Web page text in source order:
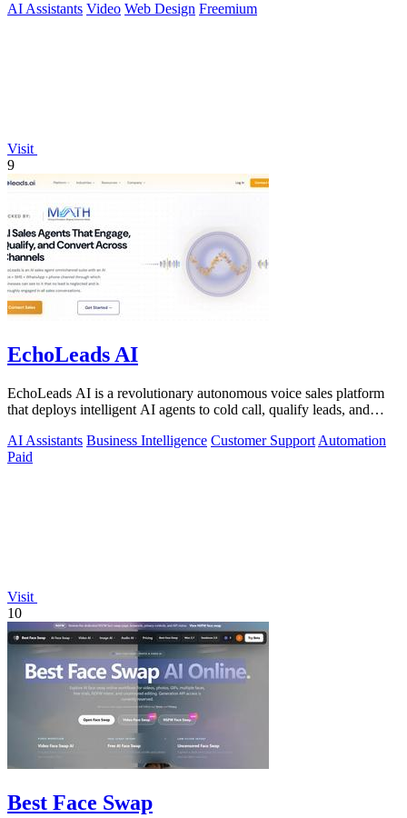
AI Assistants Video Web Design Freemium
Visit
9
EchoLeads AI
EchoLeads AI is a revolutionary autonomous voice sales platform
that deploys intelligent AI agents to cold call, qualify leads, and
AI Assistants Business Intelligence Customer Support Automation
Paid
Visit
10
Best Face Swap